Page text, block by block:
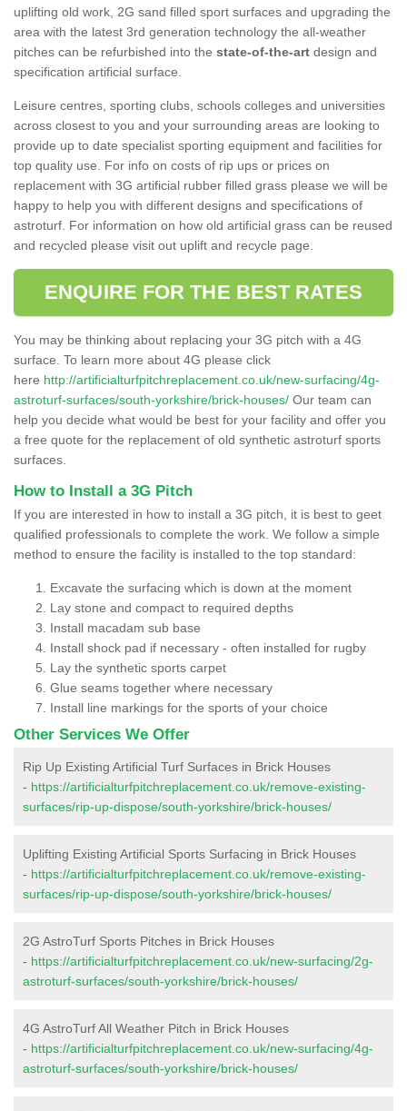
uplifting old work, 2G sand filled sport surfaces and upgrading the
area with the latest 3rd generation technology the all-weather
pitches can be refurbished into the state-of-the-art design and
specification artificial surface.
Leisure centres, sporting clubs, schools colleges and universities
across closest to you and your surrounding areas are looking to
provide up to date specialist sporting equipment and facilities for
top quality use. For info on costs of rip ups or prices on
replacement with 3G artificial rubber filled grass please we will be
happy to help you with different designs and specifications of
astroturf. For information on how old artificial grass can be reused
and recycled please visit out uplift and recycle page.
ENQUIRE FOR THE BEST RATES
You may be thinking about replacing your 3G pitch with a 4G
surface. To learn more about 4G please click
here http://artificialturfpitchreplacement.co.uk/new-surfacing/4g-
astroturf-surfaces/south-yorkshire/brick-houses/ Our team can
help you decide what would be best for your facility and offer you
a free quote for the replacement of old synthetic astroturf sports
surfaces.
How to Install a 3G Pitch
If you are interested in how to install a 3G pitch, it is best to geet
qualified professionals to complete the work. We follow a simple
method to ensure the facility is installed to the top standard:
Excavate the surfacing which is down at the moment
Lay stone and compact to required depths
Install macadam sub base
Install shock pad if necessary - often installed for rugby
Lay the synthetic sports carpet
Glue seams together where necessary
Install line markings for the sports of your choice
Other Services We Offer
Rip Up Existing Artificial Turf Surfaces in Brick Houses
- https://artificialturfpitchreplacement.co.uk/remove-existing-
surfaces/rip-up-dispose/south-yorkshire/brick-houses/
Uplifting Existing Artificial Sports Surfacing in Brick Houses
- https://artificialturfpitchreplacement.co.uk/remove-existing-
surfaces/rip-up-dispose/south-yorkshire/brick-houses/
2G AstroTurf Sports Pitches in Brick Houses
- https://artificialturfpitchreplacement.co.uk/new-surfacing/2g-
astroturf-surfaces/south-yorkshire/brick-houses/
4G AstroTurf All Weather Pitch in Brick Houses
- https://artificialturfpitchreplacement.co.uk/new-surfacing/4g-
astroturf-surfaces/south-yorkshire/brick-houses/